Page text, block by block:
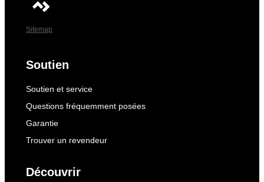
Sitemap
Soutien
Soutien et service
Questions fréquemment posées
Garantie
Trouver un revendeur
Découvrir